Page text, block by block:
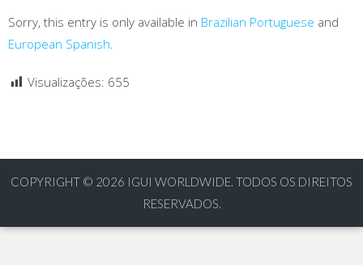
Sorry, this entry is only available in Brazilian Portuguese and
European Spanish.
Visualizações: 655
COPYRIGHT © 2026 IGUI WORLDWIDE. TODOS OS DIREITOS
RESERVADOS.